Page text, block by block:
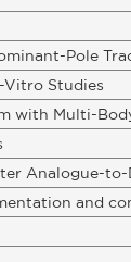
Pole
Vitro Studies
with Multi-
Analogue-
and